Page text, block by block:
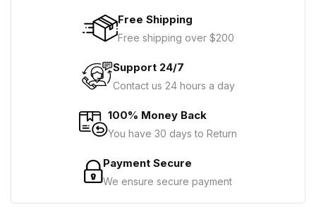
Free Shipping
Free shipping over $200
Support 24/7
Contact us 24 hours a day
100% Money Back
You have 30 days to Return
Payment Secure
We ensure secure payment